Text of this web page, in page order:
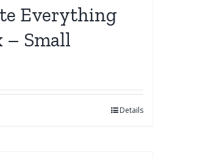
Everything
– Small
Details